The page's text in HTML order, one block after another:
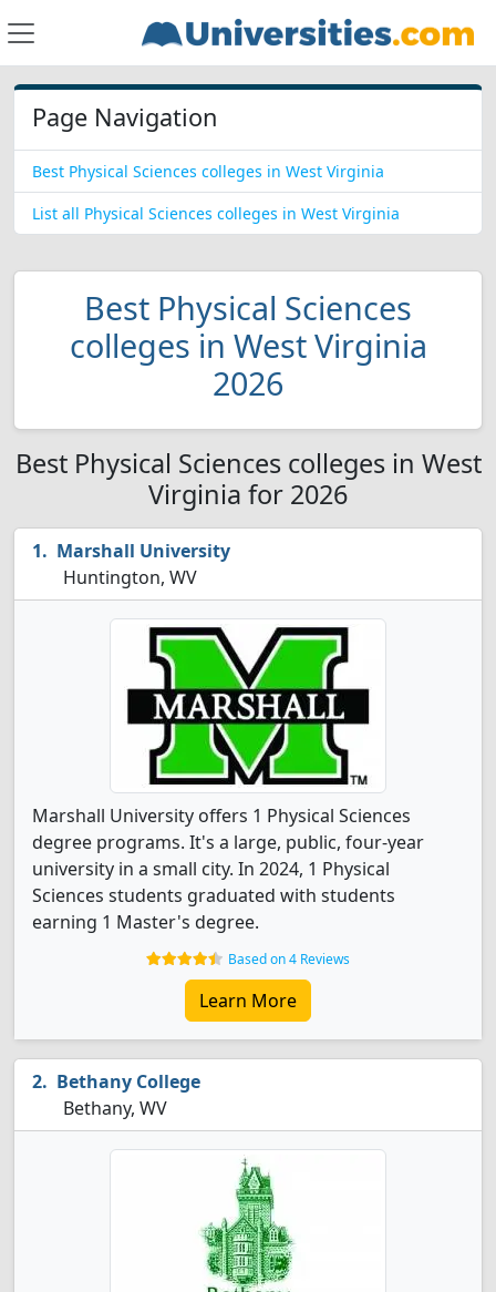
Page Navigation
Best Physical Sciences colleges in West Virginia
List all Physical Sciences colleges in West Virginia
Best Physical Sciences
colleges in West Virginia
2026
Best Physical Sciences colleges in West
Virginia for 2026
Marshall University
Huntington, WV
Marshall University offers 1 Physical Sciences
degree programs. It's a large, public, four-year
university in a small city. In 2024, 1 Physical
Sciences students graduated with students
earning 1 Master's degree.
Based on 4 Reviews
Learn More
Bethany College
Bethany, WV